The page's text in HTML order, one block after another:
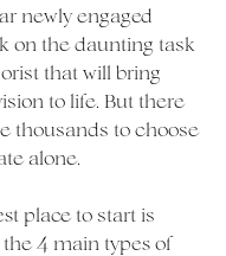
newly engaged
on the daunting task
that will bring
to life. But there
thousands to choose
alone.
place to start is
4 main types of